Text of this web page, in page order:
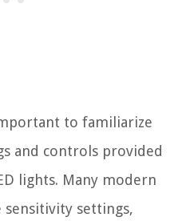
to familiarize
and controls provided
lights. Many modern
settings,